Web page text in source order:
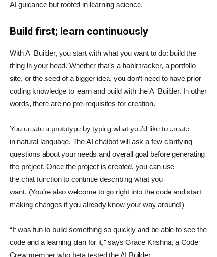
AI guidance but rooted in learning science.
Build first; learn continuously
With AI Builder, you start with what you want to do: build the
thing in your head. Whether that’s a habit tracker, a portfolio
site, or the seed of a bigger idea, you don’t need to have prior
coding knowledge to learn and build with the AI Builder. In other
words, there are no pre-requisites for creation.
You create a prototype by typing what you’d like to create
in natural language. The AI chatbot will ask a few clarifying
questions about your needs and overall goal before generating
the project. Once the project is created, you can use
the chat function to continue describing what you
want. (You’re also welcome to go right into the code and start
making changes if you already know your way around!)
“It was fun to build something so quickly and be able to see the
code and a learning plan for it,” says Grace Krishna, a Code
Crew member who beta tested the AI Builder.